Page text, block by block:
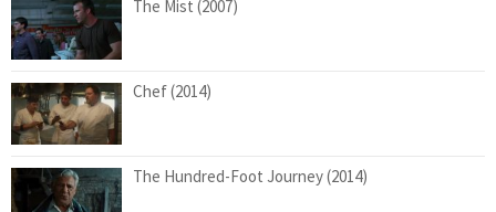
The Mist (2007)
Chef (2014)
The Hundred-Foot Journey (2014)